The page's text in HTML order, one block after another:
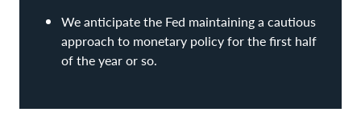
We anticipate the Fed maintaining a cautious
approach to monetary policy for the first half
of the year or so.